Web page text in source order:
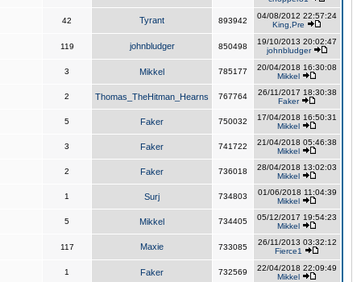
42 Tyrant 893942
04/08/2012 22:57:24
King,Pre
119 johnbludger 850498
19/10/2013 20:02:47
johnbludger
3 Mikkel 785177
20/04/2018 16:30:08
Mikkel
2 Thomas_TheHitman_Hearns 767764
26/11/2017 18:30:38
Faker
5 Faker 750032
17/04/2018 16:50:31
Mikkel
3 Faker 741722
21/04/2018 05:46:38
Mikkel
2 Faker 736018
28/04/2018 13:02:03
Mikkel
1 Surj 734803
01/06/2018 11:04:39
Mikkel
5 Mikkel 734405
05/12/2017 19:54:23
Mikkel
117 Maxie 733085
26/11/2013 03:32:12
Fierce1
1 Faker 732569
22/04/2018 22:09:49
Mikkel